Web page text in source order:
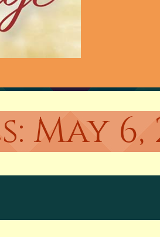
May 6,